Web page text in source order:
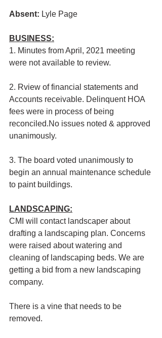
Absent: Lyle Page
BUSINESS:
1. Minutes from April, 2021 meeting
were not available to review.
2. Rview of financial statements and
Accounts receivable. Delinquent HOA
fees were in process of being
reconciled.No issues noted & approved
unanimously.
3. The board voted unanimously to
begin an annual maintenance schedule
to paint buildings.
LANDSCAPING:
CMI will contact landscaper about
drafting a landscaping plan. Concerns
were raised about watering and
cleaning of landscaping beds. We are
getting a bid from a new landscaping
company.
There is a vine that needs to be
removed.